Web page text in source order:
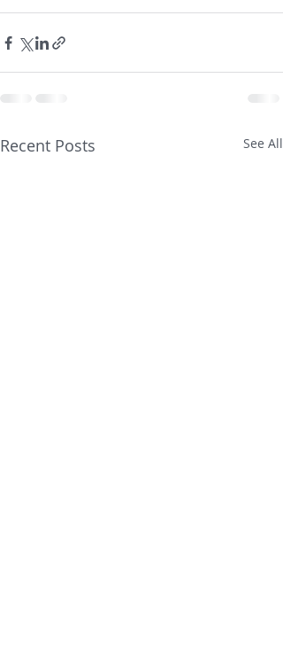
Recent Posts See All